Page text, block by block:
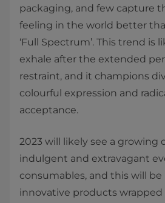
packaging, and few capture
feeling in the world better
‘Full Spectrum’. This trend is
exhale after the extended
restraint, and it champions
colourful expression and
acceptance.
2023 will likely see a growing
indulgent and extravagant
consumables, and this will
innovative products wrapped